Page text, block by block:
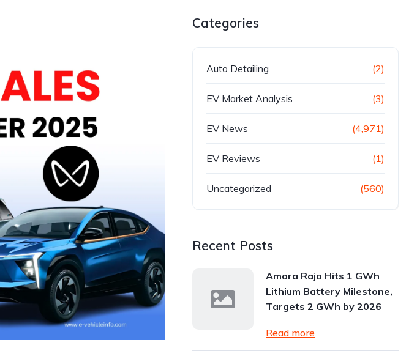
Categories
Auto Detailing (2)
EV Market Analysis (3)
EV News (4,971)
EV Reviews (1)
Uncategorized (560)
Recent Posts
Amara Raja Hits 1 GWh
Lithium Battery Milestone,
Targets 2 GWh by 2026
Read more